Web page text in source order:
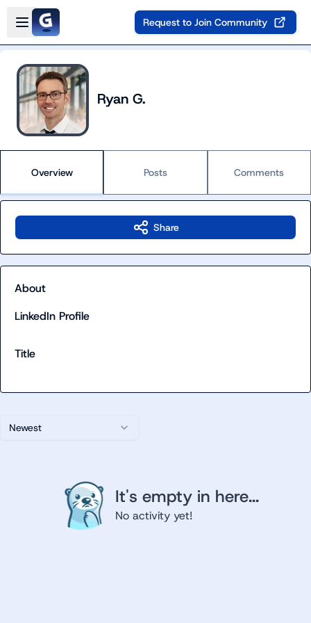
Skip to main content
Open sidebar
Request to Join Community
Ryan G.
Overview Posts Comments
Newest
It's empty in here...
No activity yet!
Share
About
LinkedIn Profile
Title